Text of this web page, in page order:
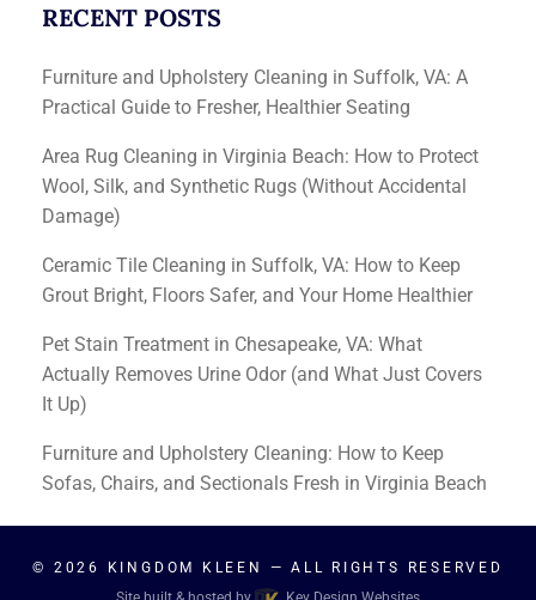
RECENT POSTS
Furniture and Upholstery Cleaning in Suffolk, VA: A
Practical Guide to Fresher, Healthier Seating
Area Rug Cleaning in Virginia Beach: How to Protect
Wool, Silk, and Synthetic Rugs (Without Accidental
Damage)
Ceramic Tile Cleaning in Suffolk, VA: How to Keep
Grout Bright, Floors Safer, and Your Home Healthier
Pet Stain Treatment in Chesapeake, VA: What
Actually Removes Urine Odor (and What Just Covers
It Up)
Furniture and Upholstery Cleaning: How to Keep
Sofas, Chairs, and Sectionals Fresh in Virginia Beach
© 2026 KINGDOM KLEEN
— ALL RIGHTS RESERVED